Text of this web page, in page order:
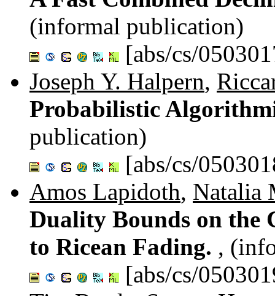
(informal publication)
[abs/cs/
Joseph Y. Halpern,
Probabilistic
publication)
[abs/cs/
Amos Lapidoth, Natalia
Duality Bounds on the
to Ricean Fading. ,
[abs/cs/